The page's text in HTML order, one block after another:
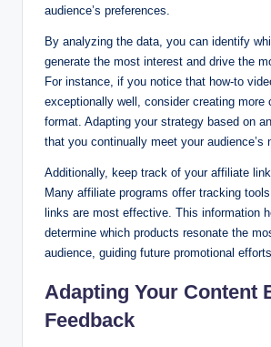
audience’s preferences.
By analyzing the data, you can identify
generate the most interest and drive the
For instance, if you notice that how-to
exceptionally well, consider creating more
format. Adapting your strategy based on
that you continually meet your audience’s
Additionally, keep track of your affiliate
Many affiliate programs offer tracking
links are most effective. This information
determine which products resonate the
audience, guiding future promotional
Adapting Your Content
Feedback